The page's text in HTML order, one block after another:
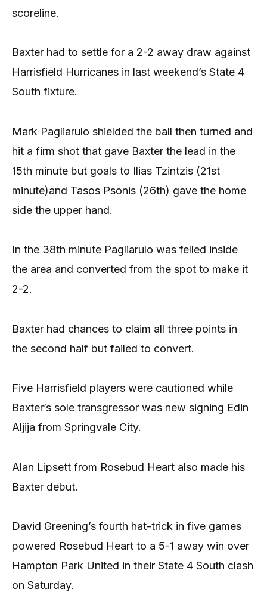
scoreline.
Baxter had to settle for a 2-2 away draw against
Harrisfield Hurricanes in last weekend’s State 4
South fixture.
Mark Pagliarulo shielded the ball then turned and
hit a firm shot that gave Baxter the lead in the
15th minute but goals to Ilias Tzintzis (21st
minute)and Tasos Psonis (26th) gave the home
side the upper hand.
In the 38th minute Pagliarulo was felled inside
the area and converted from the spot to make it
2-2.
Baxter had chances to claim all three points in
the second half but failed to convert.
Five Harrisfield players were cautioned while
Baxter’s sole transgressor was new signing Edin
Aljija from Springvale City.
Alan Lipsett from Rosebud Heart also made his
Baxter debut.
David Greening’s fourth hat-trick in five games
powered Rosebud Heart to a 5-1 away win over
Hampton Park United in their State 4 South clash
on Saturday.